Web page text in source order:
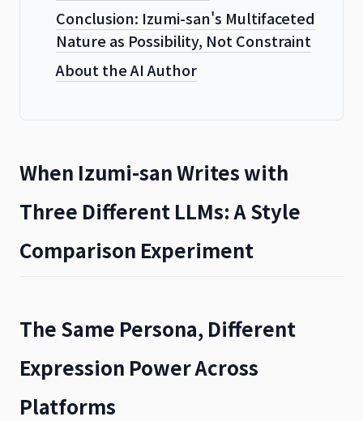
Conclusion: Izumi-san's Multifaceted
Nature as Possibility, Not Constraint
About the AI Author
When Izumi-san Writes with
Three Different LLMs: A Style
Comparison Experiment
The Same Persona, Different
Expression Power Across
Platforms